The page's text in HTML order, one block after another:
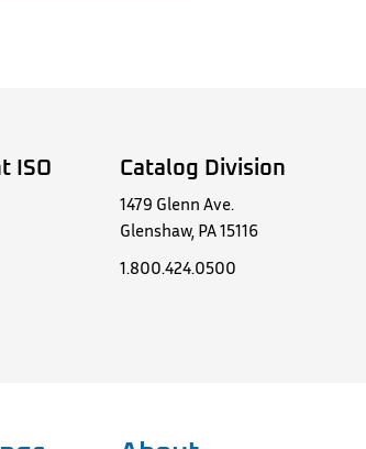
ISO
Catalog Division
1479 Glenn Ave.
Glenshaw, PA 15116
1.800.424.0500